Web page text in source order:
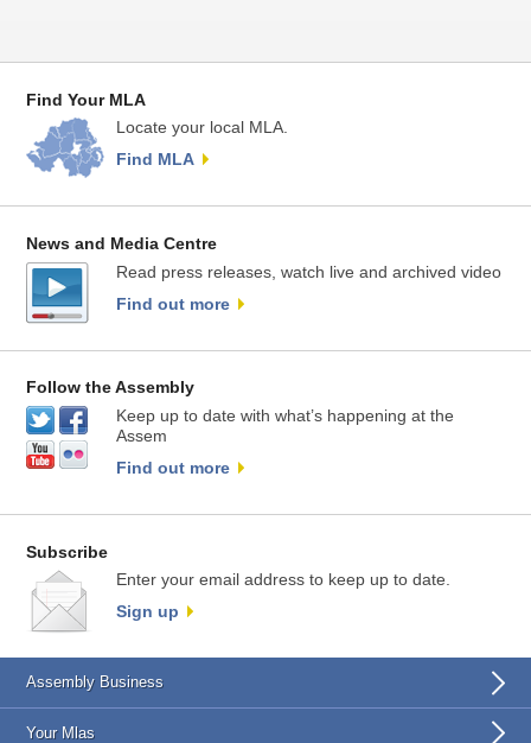
Find Your MLA
Locate your local MLA.
Find MLA
News and Media Centre
Read press releases, watch live and archived video
Find out more
Follow the Assembly
Keep up to date with what’s happening at the
Assem
Find out more
Subscribe
Enter your email address to keep up to date.
Sign up
Assembly Business
Your Mlas